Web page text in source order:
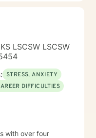
LSCSW LSCSW
STRESS, ANXIETY
DIFFICULTIES
with over four